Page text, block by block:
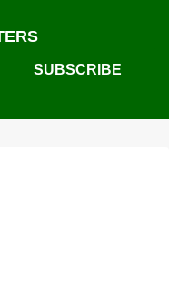
SUBSCRIBE